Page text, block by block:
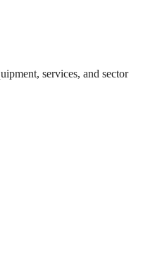
services, and sector